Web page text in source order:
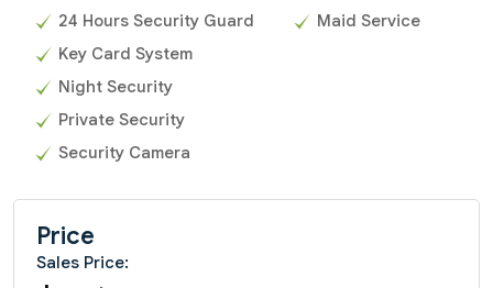
24 Hours Security Guard
Key Card System
Night Security
Private Security
Security Camera
Maid Service
Price
Sales Price: